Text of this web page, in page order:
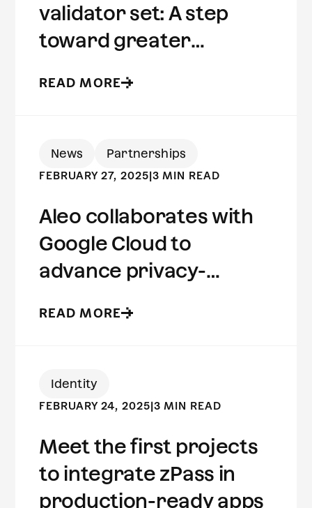
validator set: A step
toward greater
READ MORE
News Partnerships
FEBRUARY 27, 2025|3 MIN READ
Aleo collaborates with
Google Cloud to
advance privacy-
READ MORE
Identity
FEBRUARY 24, 2025|3 MIN READ
Meet the first projects
to integrate zPass in
production-ready apps